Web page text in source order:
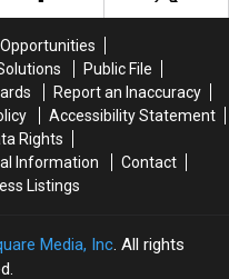
Public File
Report an Inaccuracy
Accessibility Statement
Rights
Information
Contact
Listings
Media, Inc. All rights